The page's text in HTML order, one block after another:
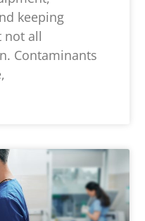
keeping
not all
Contaminants